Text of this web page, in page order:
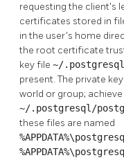
requesting the client's
certificates stored in
in the user's home
the root certificate
key file ~/
present. The private
world or group;
~/.postgresql/
these files are named